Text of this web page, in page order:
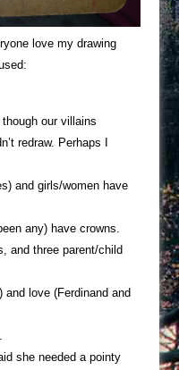
love my drawing
though our villains
redraw. Perhaps I
and girls/women have
any) have crowns.
and three parent/child
and love (Ferdinand and
she needed a pointy